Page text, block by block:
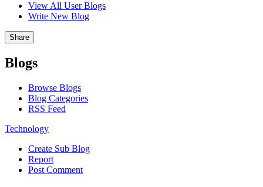
View All User Blogs
Write New Blog
Share
Blogs
Browse Blogs
Blog Categories
RSS Feed
Technology
Create Sub Blog
Report
Post Comment